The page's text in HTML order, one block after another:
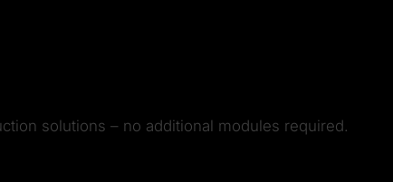
solutions – no additional modules required.